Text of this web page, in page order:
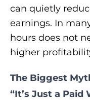
can quietly
earnings. In
hours does not
higher
The Biggest
“It’s Just a Paid